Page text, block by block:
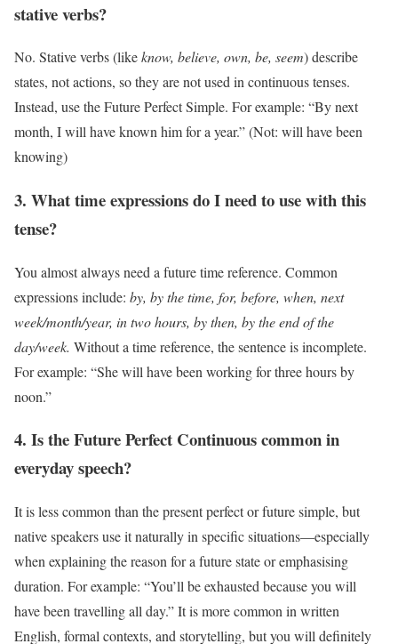
stative verbs?
No. Stative verbs (likeknow, believe, own, be, seem) describe
states, not actions, so they are not used in continuous tenses.
Instead, use the Future Perfect Simple. For example: “By next
month, I will have known him for a year.” (Not: will have been
knowing)
3. What time expressions do I need to use with this
tense?
You almost always need a future time reference. Common
expressions include: by, by the time, for, before, when, next
week/month/year, in two hours, by then, by the end of the
day/week. Without a time reference, the sentence is incomplete.
For example: “She will have been working for three hours by
noon.”
4. Is the Future Perfect Continuous common in
everyday speech?
It is less common than the present perfect or future simple, but
native speakers use it naturally in specific situations—especially
when explaining the reason for a future state or emphasising
duration. For example: “You’ll be exhausted because you will
have been travelling all day.” It is more common in written
English, formal contexts, and storytelling, but you will definitely